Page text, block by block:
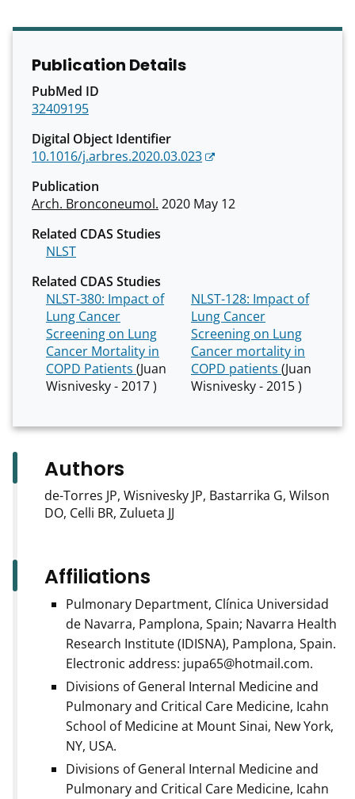
Authors
de-Torres JP, Wisnivesky JP, Bastarrika G, Wilson
DO, Celli BR, Zulueta JJ
Affiliations
Pulmonary Department, Clínica Universidad
de Navarra, Pamplona, Spain; Navarra Health
Research Institute (IDISNA), Pamplona, Spain.
Electronic address: jupa65@hotmail.com.
Divisions of General Internal Medicine and
Pulmonary and Critical Care Medicine, Icahn
School of Medicine at Mount Sinai, New York,
NY, USA.
Divisions of General Internal Medicine and
Pulmonary and Critical Care Medicine, Icahn
Publication Details
PubMed ID
32409195
Digital Object Identifier
10.1016/j.arbres.2020.03.023
Publication
Arch. Bronconeumol. 2020 May 12
Related CDAS Studies
NLST
Related CDAS Studies
NLST-380: Impact of
Lung Cancer
Screening on Lung
Cancer Mortality in
COPD Patients (Juan
Wisnivesky - 2017 )
NLST-128: Impact of
Lung Cancer
Screening on Lung
Cancer mortality in
COPD patients (Juan
Wisnivesky - 2015 )